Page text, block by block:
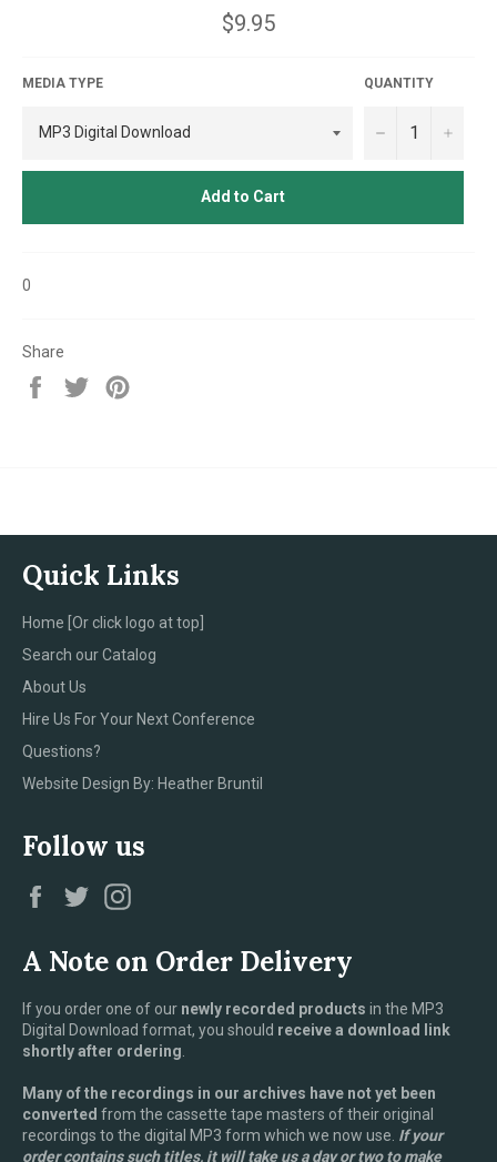
Regular
price
$9.95
MEDIA TYPE QUANTITY
− +
Add to Cart
0
Share
Share
on
Tweet
Quick Links
Home [Or click logo at top]
Search our Catalog
About Us
Hire Us For Your Next Conference
Questions?
Website Design By: Heather Bruntil
Follow us
Facebook
Twitter
A Note on Order Delivery
If you order one of our newly recorded products in the MP3
Digital Download format, you should receive a download link
shortly after ordering
Many of the recordings in our archives have not yet been
converted from the cassette tape masters of their original
recordings to the digital MP3 form which we now use. If your
order contains such titles, it will take us a day or two to make